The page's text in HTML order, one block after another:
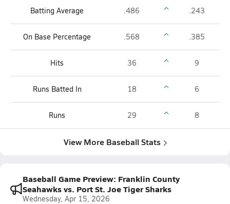
Batting Average .486 .243
On Base Percentage .568 .385
Hits 36 9
Runs Batted In 18 6
Runs 29 8
View More Baseball Stats
Baseball Game Preview: Franklin County
Seahawks vs. Port St. Joe Tiger Sharks
Wednesday, Apr 15, 2026